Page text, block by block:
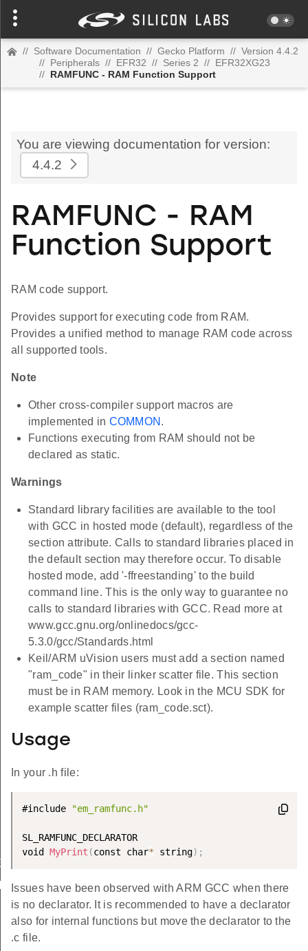
// Software Documentation // Gecko Platform // Version 4.4.2
// Peripherals // EFR32 // Series 2 // EFR32XG23
// RAMFUNC - RAM Function Support
You are viewing documentation for version:
4.4.2
RAMFUNC - RAM
Function Support
RAM code support.
Provides support for executing code from RAM.
Provides a unified method to manage RAM code across
all supported tools.
Note
Other cross-compiler support macros are
implemented in COMMON .
Functions executing from RAM should not be
declared as static.
Warnings
Standard library facilities are available to the tool
with GCC in hosted mode (default), regardless of the
section attribute. Calls to standard libraries placed in
the default section may therefore occur. To disable
hosted mode, add '-ffreestanding' to the build
command line. This is the only way to guarantee no
calls to standard libraries with GCC. Read more at
www.gcc.gnu.org/onlinedocs/gcc-
5.3.0/gcc/Standards.html
Keil/ARM uVision users must add a section named
"ram_code" in their linker scatter file. This section
must be in RAM memory. Look in the MCU SDK for
example scatter files (ram_code.sct).
Usage
In your .h file:
#include "em_ramfunc.h"
SL_RAMFUNC_DECLARATOR
void MyPrint (const char* string) ;
Issues have been observed with ARM GCC when there
is no declarator. It is recommended to have a declarator
also for internal functions but move the declarator to the
.c file.